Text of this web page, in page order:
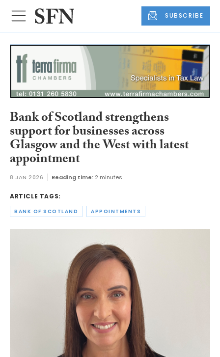
SUBSCRIBE
Bank of Scotland strengthens
support for businesses across
Glasgow and the West with latest
appointment
8 JAN 2026 Reading time: 2 minutes
ARTICLE TAGS:
BANK OF SCOTLAND APPOINTMENTS